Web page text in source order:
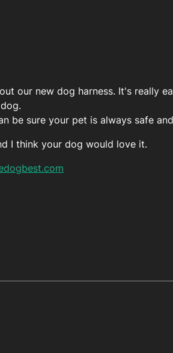
our new dog harness. It's really
be sure your pet is always safe
I think your dog would love it.